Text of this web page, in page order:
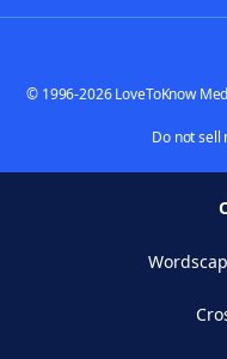
© 1996-2026 LoveToKnow
Do not sell